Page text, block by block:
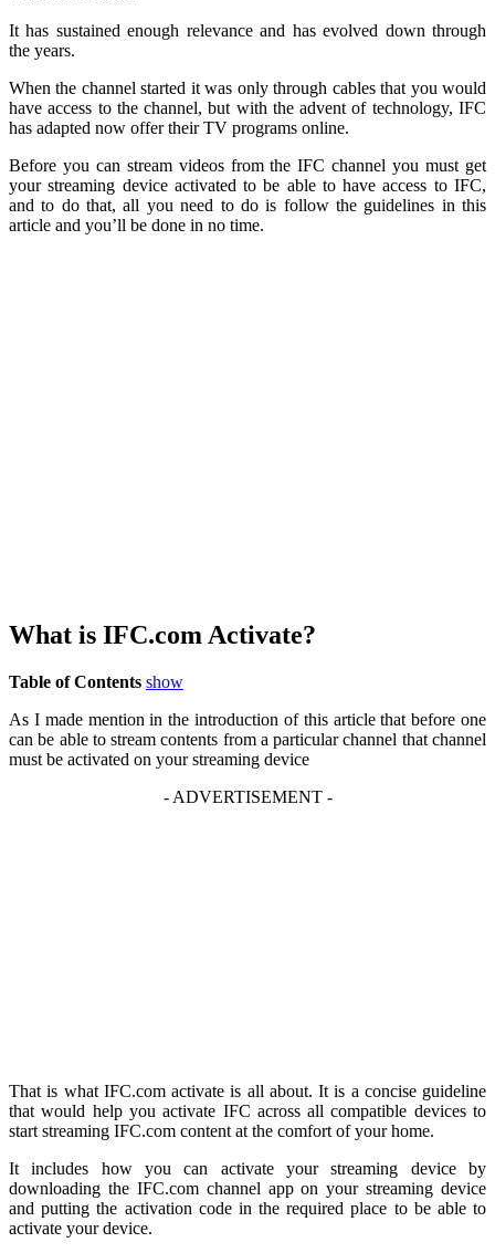
It has sustained enough relevance and has evolved down through
the years.
When the channel started it was only through cables that you would
have access to the channel, but with the advent of technology, IFC
has adapted now offer their TV programs online.
Before you can stream videos from the IFC channel you must get
your streaming device activated to be able to have access to IFC,
and to do that, all you need to do is follow the guidelines in this
article and you’ll be done in no time.
What is IFC.com Activate?
Table of Contents show
As I made mention in the introduction of this article that before one
can be able to stream contents from a particular channel that channel
must be activated on your streaming device
- ADVERTISEMENT -
That is what IFC.com activate is all about. It is a concise guideline
that would help you activate IFC across all compatible devices to
start streaming IFC.com content at the comfort of your home.
It includes how you can activate your streaming device by
downloading the IFC.com channel app on your streaming device
and putting the activation code in the required place to be able to
activate your device.